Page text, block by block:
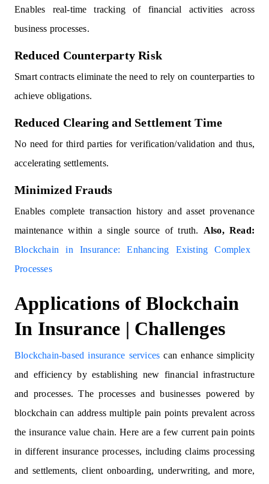
Enables real-time tracking of financial activities across
business processes.
Reduced Counterparty Risk
Smart contracts eliminate the need to rely on counterparties to
achieve obligations.
Reduced Clearing and Settlement Time
No need for third parties for verification/validation and thus,
accelerating settlements.
Minimized Frauds
Enables complete transaction history and asset provenance
maintenance within a single source of truth. Also, Read:
Blockchain in Insurance: Enhancing Existing Complex
Processes
Applications of Blockchain
In Insurance | Challenges
Blockchain-based insurance services can enhance simplicity
and efficiency by establishing new financial infrastructure
and processes. The processes and businesses powered by
blockchain can address multiple pain points prevalent across
the insurance value chain. Here are a few current pain points
in different insurance processes, including claims processing
and settlements, client onboarding, underwriting, and more,